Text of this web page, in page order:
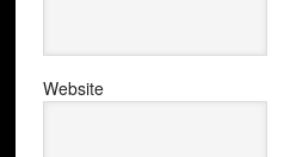
Website